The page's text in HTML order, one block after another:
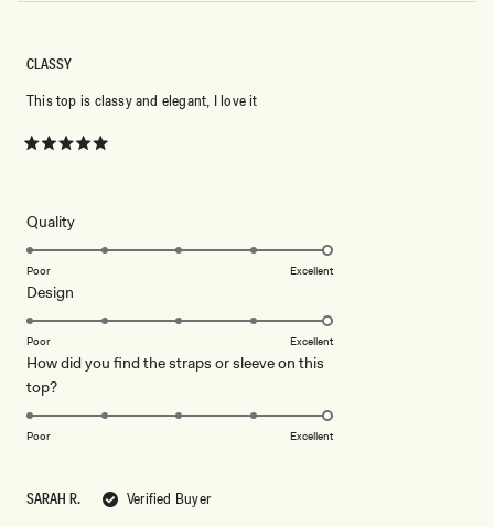
SARAH R. Verified Buyer
5
CLASSY
This top is classy and elegant, I love it
QualityRated
5.0
scale
1
5
Poor Excellent
Design
5.0
a
of
Poor Excellent
How did you find the straps or sleeve on this
top?Rated
5.0
of
Poor Excellent